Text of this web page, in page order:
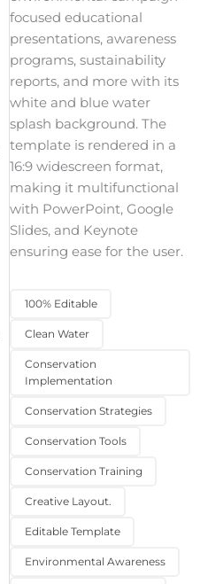
focused educational
presentations, awareness
programs, sustainability
reports, and more with its
white and blue water
splash background. The
template is rendered in a
16:9 widescreen format,
making it multifunctional
with PowerPoint, Google
Slides, and Keynote
ensuring ease for the user.
100% Editable
Clean Water
Conservation
Implementation
Conservation Strategies
Conservation Tools
Conservation Training
Creative Layout.
Editable Template
Environmental Awareness